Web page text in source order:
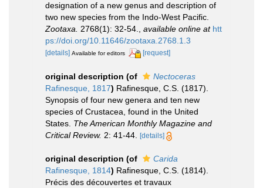
designation of a new genus and description of
two new species from the Indo-West Pacific.
Zootaxa.
2768(1): 32-54. available online at htt
ps://doi.org/10.11646/zootaxa.2768.1.3
[details] Available for editors [request]
original description (of
Nectoceras
Rafinesque, 1817) Rafinesque, C.S. (1817).
Synopsis of four new genera and ten new
species of Crustacea, found in the United
States. The American Monthly Magazine and
Critical Review. 2: 41-44. [details]
original description (of
Carida
Rafinesque, 1814) Rafinesque, C.S. (1814).
Précis des découvertes et travaux